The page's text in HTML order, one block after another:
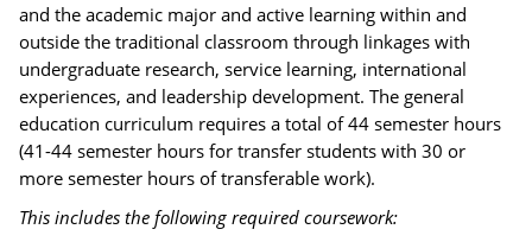
and the academic major and active learning within and
outside the traditional classroom through linkages with
undergraduate research, service learning, international
experiences, and leadership development. The general
education curriculum requires a total of 44 semester hours
(41-44 semester hours for transfer students with 30 or
more semester hours of transferable work).
This includes the following required coursework: